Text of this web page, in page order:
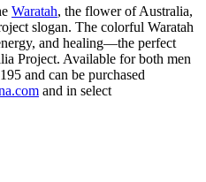
Waratah, the flower of Australia,
slogan. The colorful Waratah
and healing—the perfect
Project. Available for both men
and can be purchased
and in select